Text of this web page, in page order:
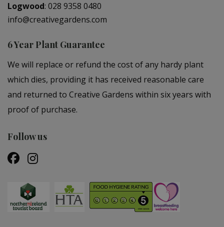
Logwood: 028 9358 0480
info@creativegardens.com
6 Year Plant Guarantee
We will replace or refund the cost of any hardy plant
which dies, providing it has received reasonable care
and returned to Creative Gardens within six years with
proof of purchase.
Follow us